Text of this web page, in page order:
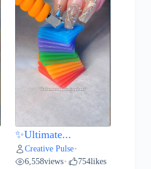
✨Ultimate...
Creative Pulse•
6,558views• 754likes